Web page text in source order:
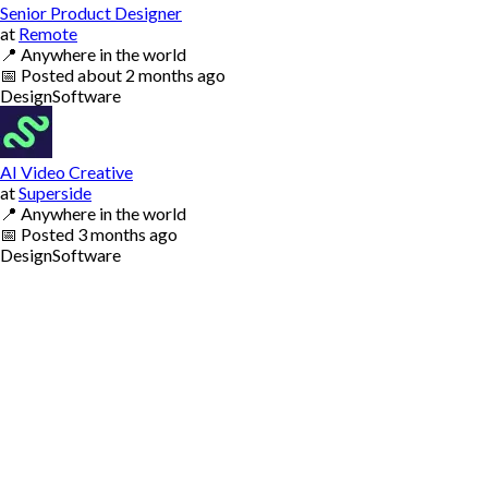
Senior Product Designer
at Remote
📍 Anywhere in the world
📅 Postedabout 2 months ago
DesignSoftware
AI Video Creative
atSuperside
📍 Anywhere in the world
📅 Posted 3 months ago
DesignSoftware